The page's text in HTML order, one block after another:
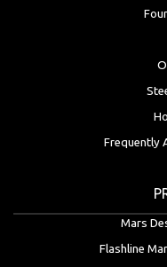
Frequently
Mars
Flashline